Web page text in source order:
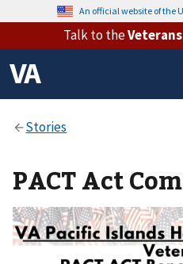
An official website of the
Talk to the
PACT Act